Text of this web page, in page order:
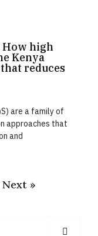
How high
Kenya
reduces
are a family of
approaches that
and
Next »